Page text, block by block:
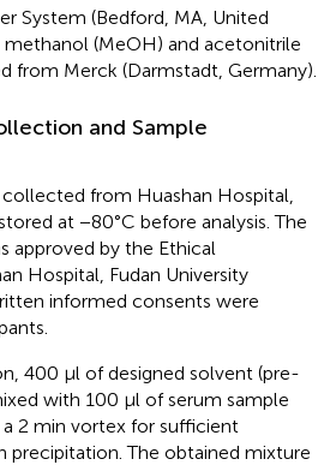
System (Bedford, MA, United
methanol (MeOH) and acetonitrile
from Merck (Darmstadt, Germany).
and Sample
from Huashan Hospital,
at −80°C before analysis. The
approved by the Ethical
Hospital, Fudan University
informed consents were
400 μl of designed solvent (pre-
with 100 μl of serum sample
2 min vortex for sufficient
precipitation. The obtained mixture